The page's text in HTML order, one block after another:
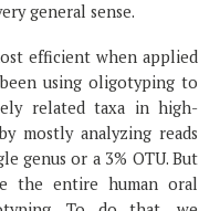
general sense.
efficient when applied
using oligotyping to
related taxa in high-
mostly analyzing reads
genus or a 3% OTU. But
the entire human oral